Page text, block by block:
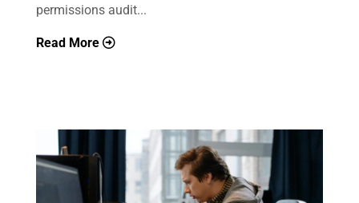
permissions audit...
Read More